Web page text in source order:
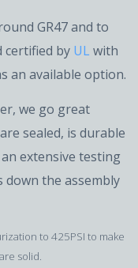
GR47 and to
by UL with
an available option.
we go great
sealed, is durable
extensive testing
the assembly
to 425PSI to make
solid.